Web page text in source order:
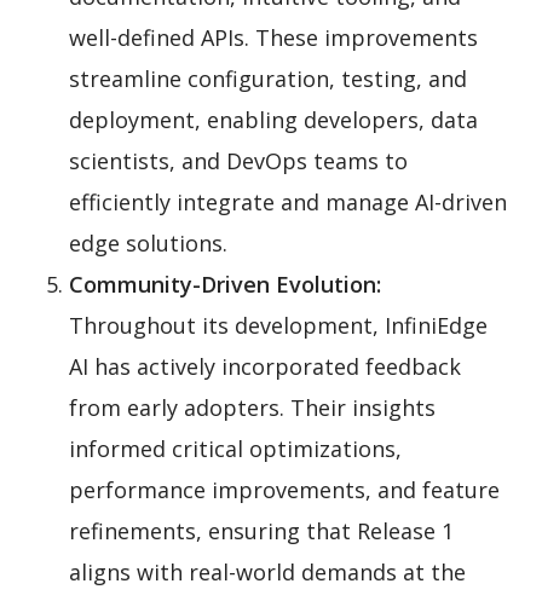
well-defined APIs. These improvements
streamline configuration, testing, and
deployment, enabling developers, data
scientists, and DevOps teams to
efficiently integrate and manage AI-driven
edge solutions.
Community-Driven Evolution:
Throughout its development, InfiniEdge
AI has actively incorporated feedback
from early adopters. Their insights
informed critical optimizations,
performance improvements, and feature
refinements, ensuring that Release 1
aligns with real-world demands at the